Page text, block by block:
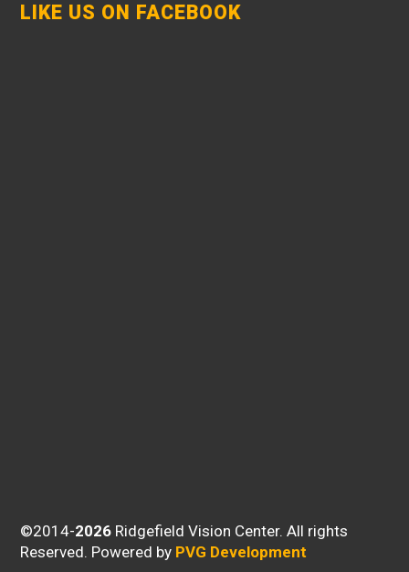
LIKE US ON FACEBOOK
©2014-
Ridgefield Vision Center. All rights
Reserved. Powered by PVG Development